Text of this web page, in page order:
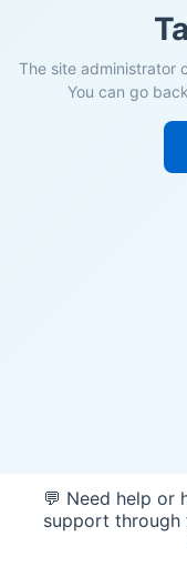
The site administrator
You can go
💬 Need help or
support through